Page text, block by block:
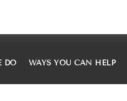
DO WAYS YOU CAN HELP